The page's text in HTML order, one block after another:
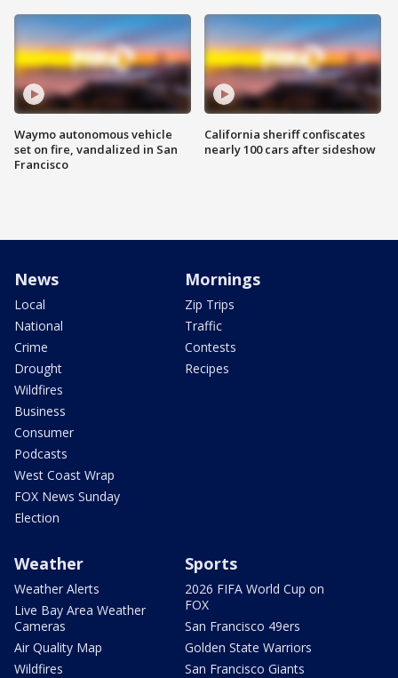
Waymo autonomous vehicle
set on fire, vandalized in San
Francisco
California sheriff confiscates
nearly 100 cars after sideshow
News
Local
National
Crime
Drought
Wildfires
Business
Consumer
Podcasts
West Coast Wrap
FOX News Sunday
Election
Mornings
Zip Trips
Traffic
Contests
Recipes
Weather
Weather Alerts
Live Bay Area Weather
Cameras
Air Quality Map
Wildfires
Sports
2026 FIFA World Cup on
FOX
San Francisco 49ers
Golden State Warriors
San Francisco Giants